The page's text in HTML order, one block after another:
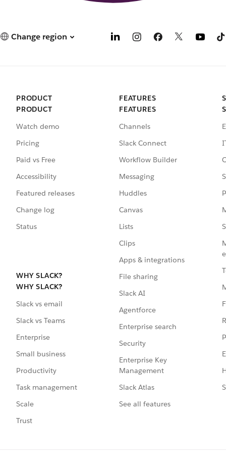
Change region
PRODUCT
PRODUCT
Watch demo
Pricing
Paid vs Free
Accessibility
Featured releases
Change log
Status
WHY SLACK?
WHY SLACK?
Slack vs email
Slack vs Teams
Enterprise
Small business
Productivity
Task management
Scale
Trust
FEATURES
FEATURES
Channels
Slack Connect
Workflow Builder
Messaging
Huddles
Canvas
Lists
Clips
Apps & integrations
File sharing
Slack AI
Agentforce
Enterprise search
Security
Enterprise Key
Management
Slack Atlas
See all features